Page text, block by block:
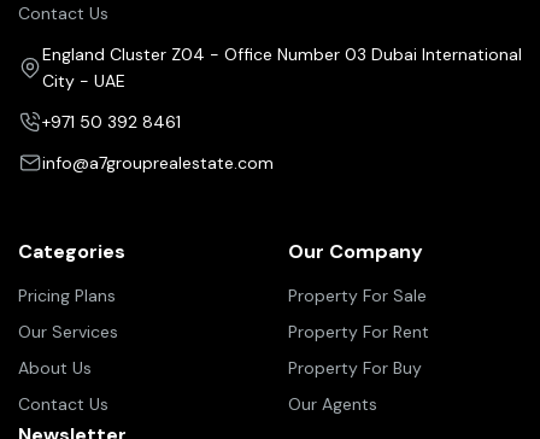
Contact Us
England Cluster Z04 - Office Number 03 Dubai International
City - UAE
+971 50 392 8461
info@a7grouprealestate.com
Categories
Pricing Plans
Our Services
About Us
Contact Us
Our Company
Property For Sale
Property For Rent
Property For Buy
Our Agents